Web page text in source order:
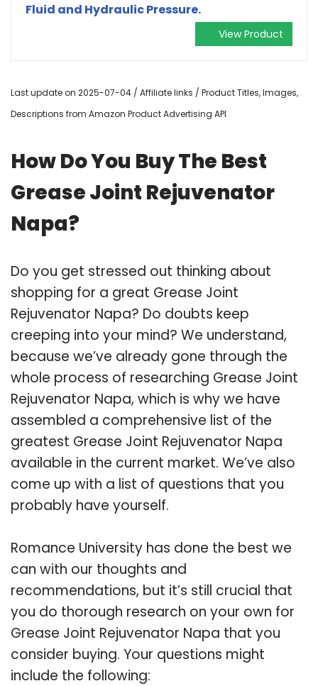
Fluid and Hydraulic Pressure.
View Product
Last update on 2025-07-04 / Affiliate links / Product Titles, Images,
Descriptions from Amazon Product Advertising API
How Do You Buy The Best
Grease Joint Rejuvenator
Napa?
Do you get stressed out thinking about
shopping for a great Grease Joint
Rejuvenator Napa? Do doubts keep
creeping into your mind? We understand,
because we’ve already gone through the
whole process of researching Grease Joint
Rejuvenator Napa, which is why we have
assembled a comprehensive list of the
greatest Grease Joint Rejuvenator Napa
available in the current market. We’ve also
come up with a list of questions that you
probably have yourself.
Romance University has done the best we
can with our thoughts and
recommendations, but it’s still crucial that
you do thorough research on your own for
Grease Joint Rejuvenator Napa that you
consider buying. Your questions might
include the following: